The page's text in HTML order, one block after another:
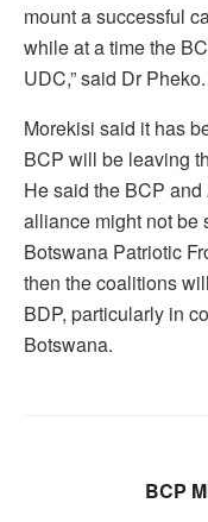
mount a successful
while at a time the
UDC,” said Dr Pheko.
Morekisi said it has
BCP will be leaving
He said the BCP
alliance might not be
Botswana Patriotic
then the coalitions
BDP, particularly in
Botswana.
BCP